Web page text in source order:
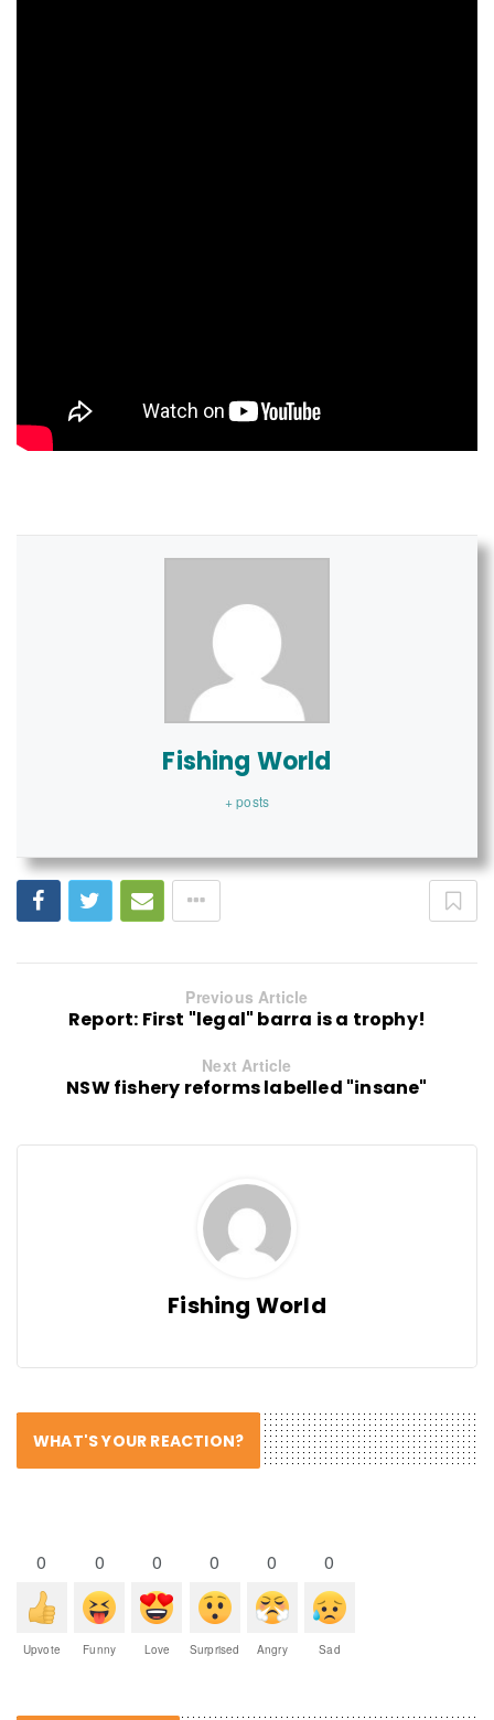
Fishing World
+ posts
Previous Article
Report: First "legal" barra is a trophy!
Next Article
NSW fishery reforms labelled "insane"
Fishing World
WHAT'S YOUR REACTION?
0
Upvote
0
Funny
0
Love
0
Surprised
0
Angry
0
Sad